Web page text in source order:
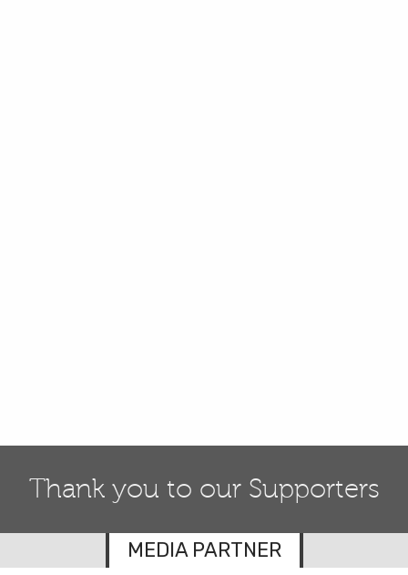
Thank you to our Supporters
MEDIA PARTNER